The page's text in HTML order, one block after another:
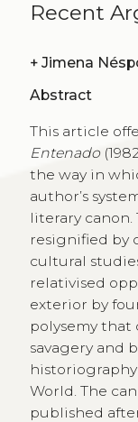
Recent
+ Jimena
Abstract
This article
Entenado
the way in
author’s
literary canon.
resignified by
cultural
relativised
exterior by
polysemy
savagery and
World. The
published